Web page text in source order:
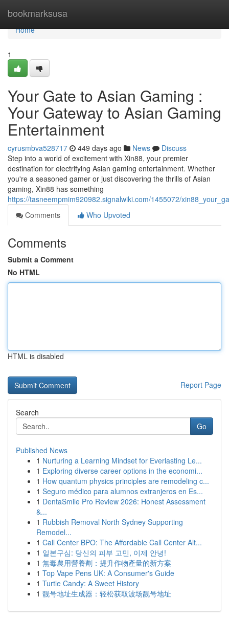
bookmarksusa
Home
Home
1
Your Gate to Asian Gaming :
Your Gateway to Asian Gaming
Entertainment
cyrusmbva528717 449 days ago News
Discuss
Step into a world of excitement with Xin88, your premier
destination for electrifying Asian gaming entertainment. Whether
you're a seasoned gamer or just discovering the thrills of Asian
gaming, Xin88 has something
https://tasneempmim920982.signalwiki.com/1455072/
Comments
Who Upvoted
Comments
Submit a Comment
No HTML
HTML is disabled
Report Page
Search
Go
Published News
1 Nurturing a Learning Mindset for Everlasting Le...
1 Exploring diverse career options in the economi...
1 How quantum physics principles are remodeling c...
1 Seguro médico para alumnos extranjeros en Es...
1 DentaSmile Pro Review 2026: Honest Assessment
&...
1 Rubbish Removal North Sydney Supporting
Remodel...
1 Call Center BPO: The Affordable Call Center Alt...
1 일본구심: 당신의 피부 고민, 이제 안녕!
1 無毒農用營養劑：提升作物產量的新方案
1 Top Vape Pens UK: A Consumer's Guide
1 Turtle Candy: A Sweet History
1 靓号地址生成器：轻松获取波场靓号地址